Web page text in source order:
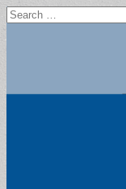
Search
for: